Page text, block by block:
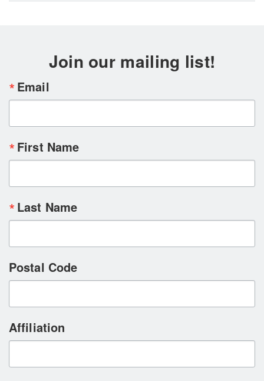
Join our mailing list!
Email
First Name
Last Name
Postal Code
Affiliation